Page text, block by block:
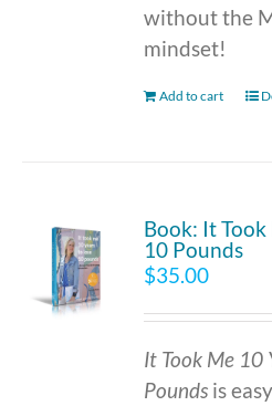
without the
mindset!
Add to cart
Book: It Took
10 Pounds
$35.00
It Took Me 10
Pounds is